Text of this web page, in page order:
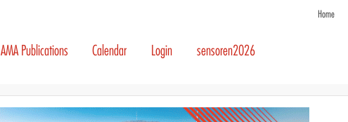
Home
AMA Publications Calendar Login sensoren2026